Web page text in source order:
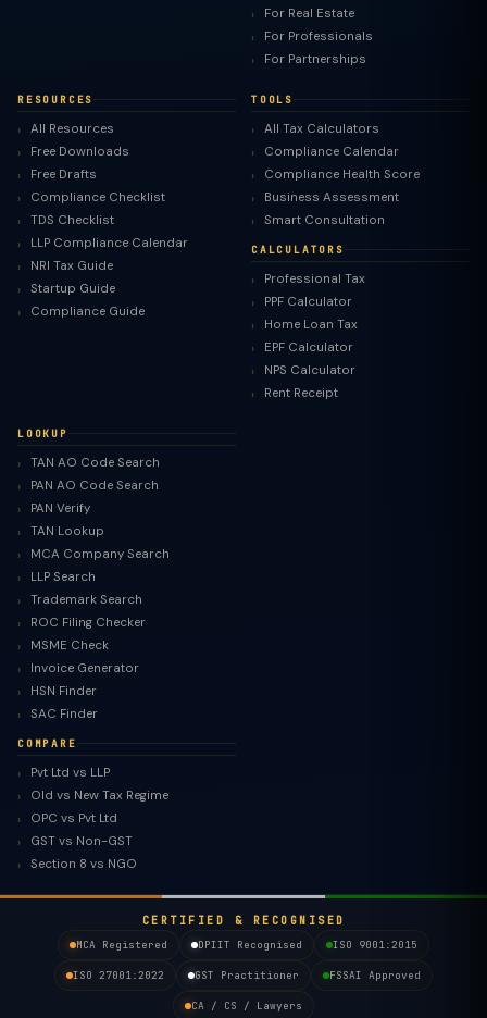
For Real Estate
For Professionals
For Partnerships
RESOURCES
All Resources
Free Downloads
Free Drafts
Compliance Checklist
TDS Checklist
LLP Compliance Calendar
NRI Tax Guide
Startup Guide
Compliance Guide
TOOLS
All Tax Calculators
Compliance Calendar
Compliance Health Score
Business Assessment
Smart Consultation
CALCULATORS
Professional Tax
PPF Calculator
Home Loan Tax
EPF Calculator
NPS Calculator
Rent Receipt
LOOKUP
TAN AO Code Search
PAN AO Code Search
PAN Verify
TAN Lookup
MCA Company Search
LLP Search
Trademark Search
ROC Filing Checker
MSME Check
Invoice Generator
HSN Finder
SAC Finder
COMPARE
Pvt Ltd vs LLP
Old vs New Tax Regime
OPC vs Pvt Ltd
GST vs Non-GST
Section 8 vs NGO
CERTIFIED & RECOGNISED
MCA Registered
DPIIT Recognised ISO 9001:2015
ISO 27001:2022 GST Practitioner FSSAI Approved
CA / CS / Lawyers
TaxClue AI